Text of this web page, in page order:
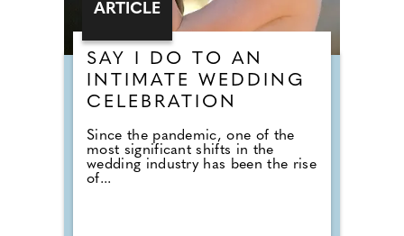
SAY I DO TO AN
INTIMATE WEDDING
CELEBRATION
Since the pandemic, one of the
most significant shifts in the
wedding industry has been the rise
of...
ARTICLE